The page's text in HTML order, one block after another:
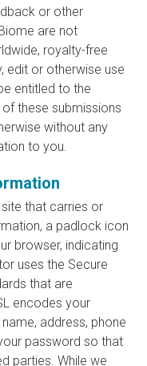
or other
are not
royalty-free
edit or otherwise use
entitled to the
these submissions
without any
to you.
that carries or
a padlock icon
browser, indicating
uses the Secure
that are
encodes your
address, phone
password so that
parties. While we